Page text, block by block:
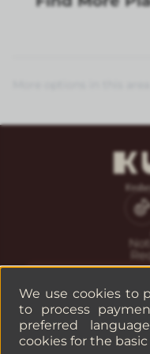
We use cookies to
to process
preferred
cookies for the